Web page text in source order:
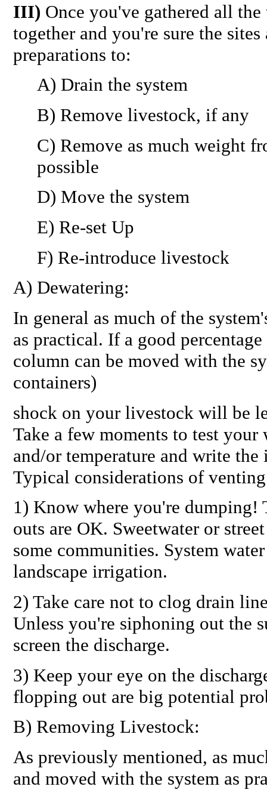
III) Once you've gathered all
together and you're sure the
preparations to:
A) Drain the system
B) Remove livestock, if any
C) Remove as much weight
possible
D) Move the system
E) Re-set Up
F) Re-introduce livestock
A) Dewatering:
In general as much of the
as practical. If a good
column can be moved with the
containers)
shock on your livestock will be
Take a few moments to test
and/or temperature and write
Typical considerations of
1) Know where you're dumping!
outs are OK. Sweetwater or
some communities. System
landscape irrigation.
2) Take care not to clog drain
Unless you're siphoning out the
screen the discharge.
3) Keep your eye on the
flopping out are big potential
B) Removing Livestock:
As previously mentioned, as
and moved with the system as